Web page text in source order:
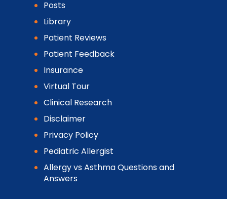
Posts
Library
Patient Reviews
Patient Feedback
Insurance
Virtual Tour
Clinical Research
Disclaimer
Privacy Policy
Pediatric Allergist
Allergy vs Asthma Questions and
Answers